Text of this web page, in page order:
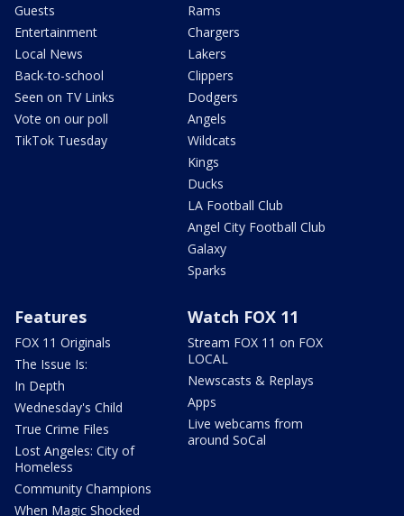
Guests
Entertainment
Local News
Back-to-school
Seen on TV Links
Vote on our poll
TikTok Tuesday
Rams
Chargers
Lakers
Clippers
Dodgers
Angels
Wildcats
Kings
Ducks
LA Football Club
Angel City Football Club
Galaxy
Sparks
Features
FOX 11 Originals
The Issue Is:
In Depth
Wednesday's Child
True Crime Files
Lost Angeles: City of
Homeless
Community Champions
When Magic Shocked
Watch FOX 11
Stream FOX 11 on FOX
LOCAL
Newscasts & Replays
Apps
Live webcams from
around SoCal